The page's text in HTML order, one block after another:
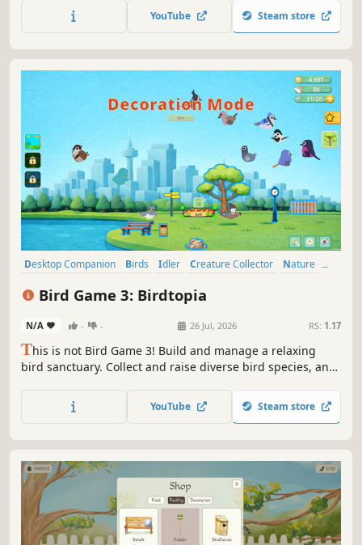
dinosaurs during their entire life. But don't forget to show
them love! Dinosaurs need love!
YouTube Steam store
Desktop Companion Birds Idler Creature Collector
Nature
Bird Game 3: Birdtopia
N/A - - 26 Jul, 2026 RS: 1.17
This is not Bird Game 3! Build and manage a relaxing
bird sanctuary. Collect and raise diverse bird species, and
your Birdtopia with themes like forests and islands, and
watch your birds thrive in this casual, idle game.
YouTube Steam store